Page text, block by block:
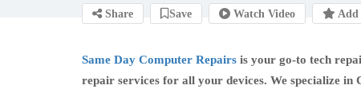
Share Save Watch Video Add
Same Day Computer Repairs is your go-to tech
repair services for all your devices. We specialize